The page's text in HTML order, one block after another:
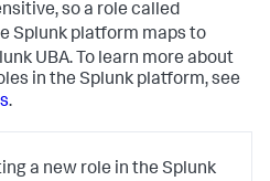
so a role called
Splunk platform maps to
UBA. To learn more about
in the Splunk platform, see
.
a new role in the Splunk